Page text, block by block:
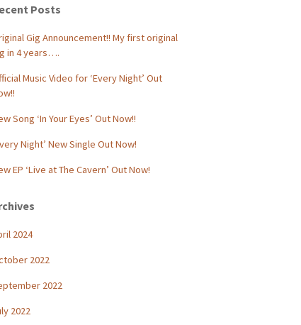
Posts
Gig Announcement!! My first original
in 4 years….
Music Video for ‘Every Night’ Out
Song ‘In Your Eyes’ Out Now!!
Night’ New Single Out Now!
EP ‘Live at The Cavern’ Out Now!
2024
2022
2022
2022